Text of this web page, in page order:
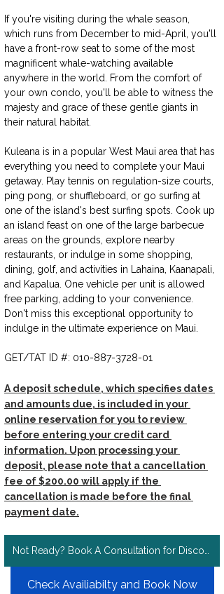
If you're visiting during the whale season,
which runs from December to mid-April, you'll
have a front-row seat to some of the most
magnificent whale-watching available
anywhere in the world. From the comfort of
your own condo, you'll be able to witness the
majesty and grace of these gentle giants in
their natural habitat.
Kuleana is in a popular West Maui area that has
everything you need to complete your Maui
getaway. Play tennis on regulation-size courts,
ping pong, or shuffleboard, or go surfing at
one of the island's best surfing spots. Cook up
an island feast on one of the large barbecue
areas on the grounds, explore nearby
restaurants, or indulge in some shopping,
dining, golf, and activities in Lahaina, Kaanapali,
and Kapalua. One vehicle per unit is allowed
free parking, adding to your convenience.
Don't miss this exceptional opportunity to
indulge in the ultimate experience on Maui.
GET/TAT ID #: 010-887-3728-01
A deposit schedule, which specifies dates
and amounts due, is included in your
online reservation for you to review
before entering your credit card
information. Upon processing your
deposit, please note that a cancellation
fee of $200.00 will apply if the
cancellation is made before the final
payment date.
Check Availiabilty and Book Now